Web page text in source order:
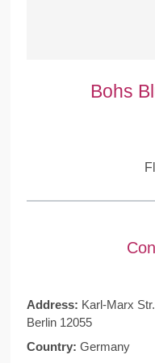
Bohs
Address: Karl-Marx
Berlin 12055
Country: Germany